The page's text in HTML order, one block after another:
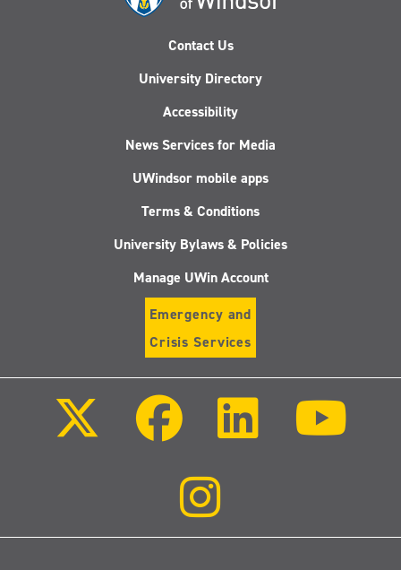
Contact Us
University Directory
Accessibility
News Services for Media
UWindsor mobile apps
Terms & Conditions
University Bylaws & Policies
Manage UWin Account
Emergency and
Crisis Services
Facebook